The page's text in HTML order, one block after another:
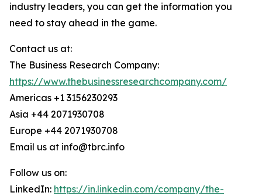
industry leaders, you can get the information you
need to stay ahead in the game.
Contact us at:
The Business Research Company:
https://www.thebusinessresearchcompany.com/
Americas +1 3156230293
Asia +44 2071930708
Europe +44 2071930708
Email us at info@tbrc.info
Follow us on:
LinkedIn: https://in.linkedin.com/company/the-